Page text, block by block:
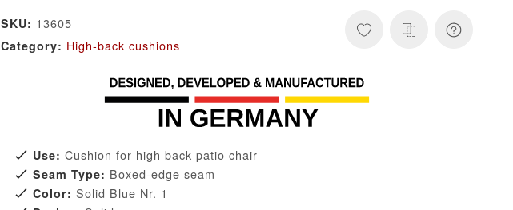
SKU: 13605
Category: High-back cushions
Use: Cushion for high back patio chair
Seam Type: Boxed-edge seam
Color: Solid Blue Nr. 1